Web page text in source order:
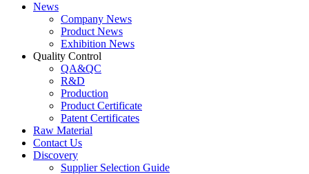
News
Company News
Product News
Exhibition News
Quality Control
QA&QC
R&D
Production
Product Certificate
Patent Certificates
Raw Material
Contact Us
Discovery
Supplier Selection Guide